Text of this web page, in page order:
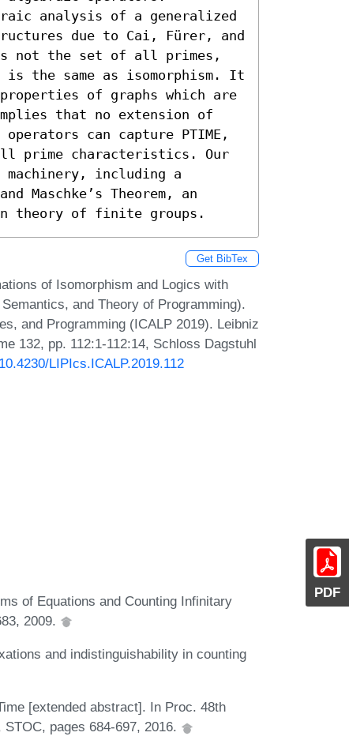
PDF
analysis of a generalized
due to Cai, Fürer, and
is not the set of all primes,
the same as isomorphism. It
of graphs which are
that no extension of
can capture PTIME,
prime characteristics. Our
including a
Maschke’s Theorem, an
theory of finite groups.
Get BibTex
of Isomorphism and Logics with
and Theory of Programming).
and Programming (ICALP 2019). Leibniz
132, pp. 112:1-112:14, Schloss Dagstuhl
LIPIcs.ICALP.2019.112
of Equations and Counting Infinitary
2009.
and indistinguishability in counting
[extended abstract]. In Proc. 48th
pages 684-697, 2016.